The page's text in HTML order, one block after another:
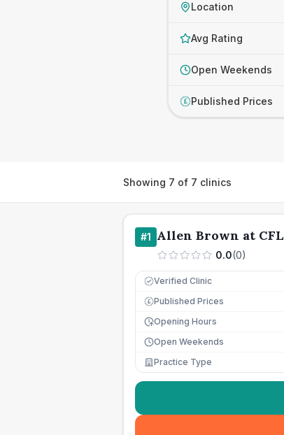
Location
Avg Rating
Open Weekends
£ Published Prices
Showing 7 of 7 clinics
#1 Allen Brown at CFL
0.0(0)
Verified Clinic
£ Published Prices
Opening Hours
Open Weekends
Practice Type